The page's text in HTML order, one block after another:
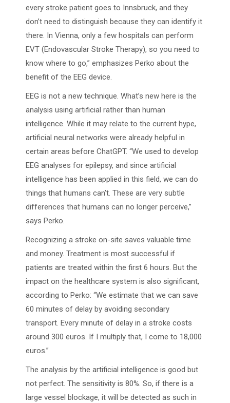
every stroke patient goes to Innsbruck, and they
don’t need to distinguish because they can identify it
there. In Vienna, only a few hospitals can perform
EVT (Endovascular Stroke Therapy), so you need to
know where to go,” emphasizes Perko about the
benefit of the EEG device.
EEG is not a new technique. What’s new here is the
analysis using artificial rather than human
intelligence. While it may relate to the current hype,
artificial neural networks were already helpful in
certain areas before ChatGPT. “We used to develop
EEG analyses for epilepsy, and since artificial
intelligence has been applied in this field, we can do
things that humans can’t. These are very subtle
differences that humans can no longer perceive,”
says Perko.
Recognizing a stroke on-site saves valuable time
and money. Treatment is most successful if
patients are treated within the first 6 hours. But the
impact on the healthcare system is also significant,
according to Perko: “We estimate that we can save
60 minutes of delay by avoiding secondary
transport. Every minute of delay in a stroke costs
around 300 euros. If I multiply that, I come to 18,000
euros.”
The analysis by the artificial intelligence is good but
not perfect. The sensitivity is 80%. So, if there is a
large vessel blockage, it will be detected as such in